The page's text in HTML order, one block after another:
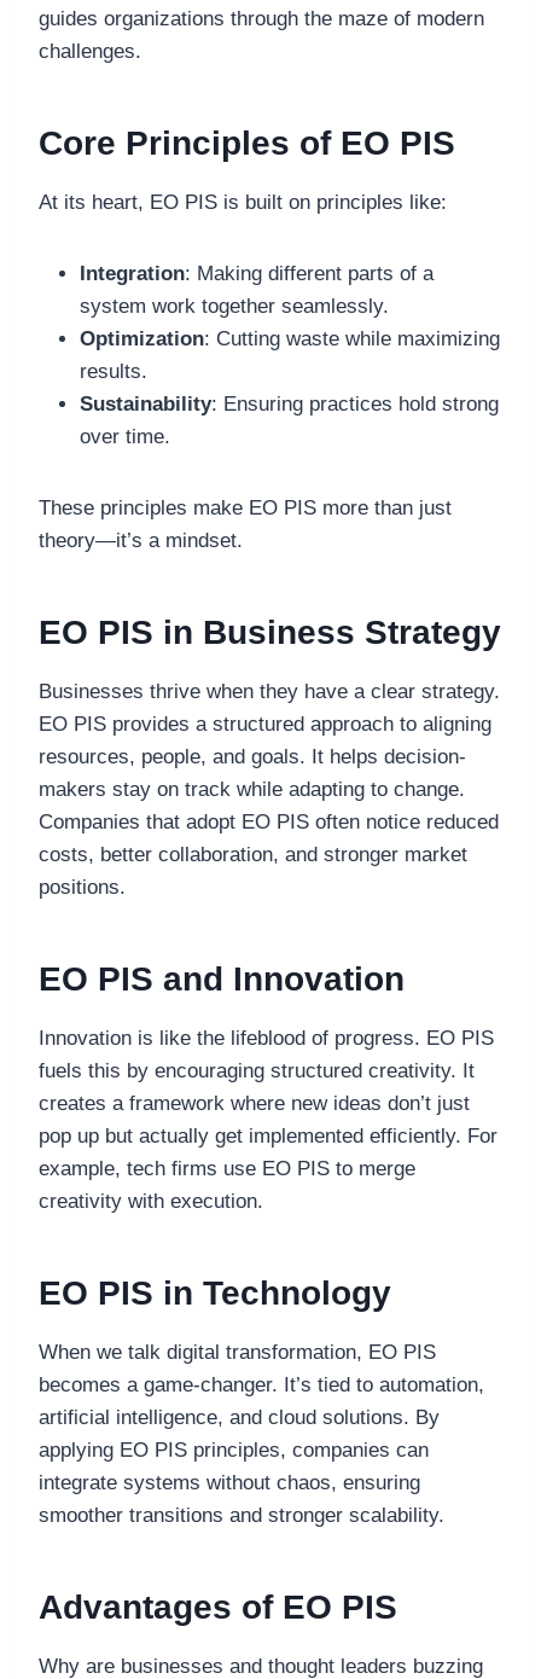
guides organizations through the maze of modern
challenges.
Core Principles of EO PIS
At its heart, EO PIS is built on principles like:
Integration: Making different parts of a
system work together seamlessly.
Optimization: Cutting waste while maximizing
results.
Sustainability: Ensuring practices hold strong
over time.
These principles make EO PIS more than just
theory—it’s a mindset.
EO PIS in Business Strategy
Businesses thrive when they have a clear strategy.
EO PIS provides a structured approach to aligning
resources, people, and goals. It helps decision-
makers stay on track while adapting to change.
Companies that adopt EO PIS often notice reduced
costs, better collaboration, and stronger market
positions.
EO PIS and Innovation
Innovation is like the lifeblood of progress. EO PIS
fuels this by encouraging structured creativity. It
creates a framework where new ideas don’t just
pop up but actually get implemented efficiently. For
example, tech firms use EO PIS to merge
creativity with execution.
EO PIS in Technology
When we talk digital transformation, EO PIS
becomes a game-changer. It’s tied to automation,
artificial intelligence, and cloud solutions. By
applying EO PIS principles, companies can
integrate systems without chaos, ensuring
smoother transitions and stronger scalability.
Advantages of EO PIS
Why are businesses and thought leaders buzzing